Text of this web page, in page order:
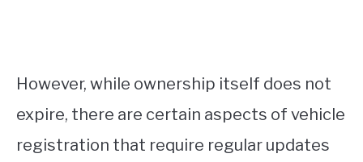
However, while ownership itself does not
expire, there are certain aspects of vehicle
registration that require regular updates